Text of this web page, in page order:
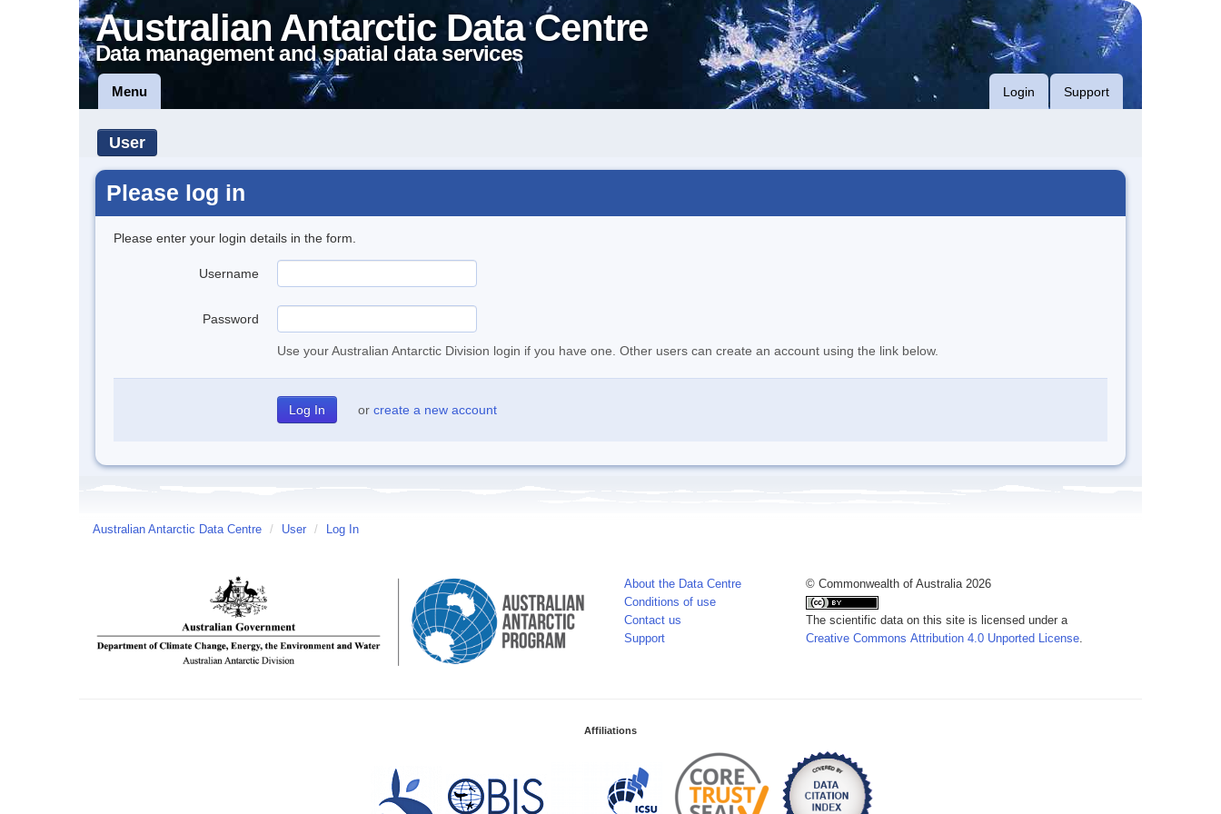
Australian Antarctic Data Centre
Data management and spatial data services
Menu Login Support
User
Please log in
Please enter your login details in the form.
Username
Password
Use your Australian Antarctic Division login if you have one. Other users can create an account using the link below.
or create a new account
Australian Antarctic Data Centre / User / Log In
About the Data Centre
Conditions of use
Contact us
Support
© Commonwealth of Australia 2026
The scientific data on this site is licensed under a
Creative Commons Attribution 4.0 Unported License.
Affiliations